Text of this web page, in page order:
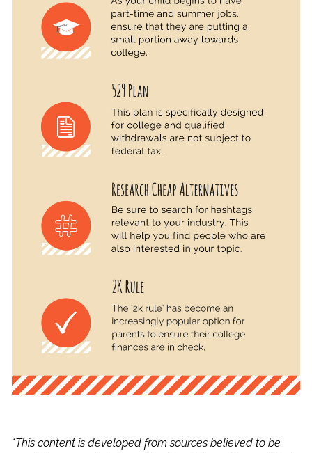
*This content is developed from sources believed to be